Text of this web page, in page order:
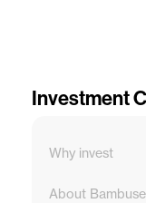
Investment
Why invest
About